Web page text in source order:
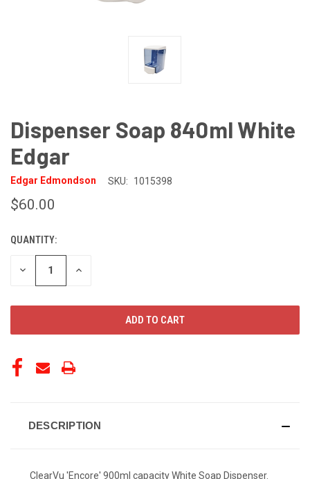
Dispenser Soap 840ml White
Edgar
Edgar Edmondson SKU: 1015398
$60.00
CURRENT
STOCK:
QUANTITY:
DECREASE INCREASE
DESCRIPTION
ClearVu 'Encore' 900ml capacity White Soap Dispenser.